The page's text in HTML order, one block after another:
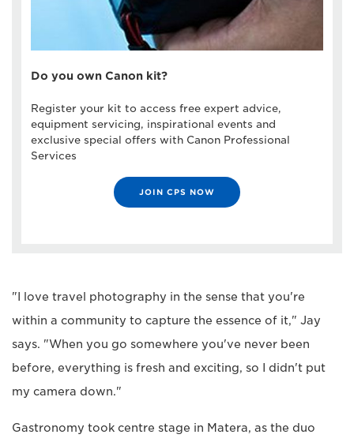
Do you own Canon kit?
Register your kit to access free expert advice,
equipment servicing, inspirational events and
exclusive special offers with Canon Professional
Services
JOIN CPS NOW
"I love travel photography in the sense that you're
within a community to capture the essence of it," Jay
says. "When you go somewhere you've never been
before, everything is fresh and exciting, so I didn't put
my camera down."
Gastronomy took centre stage in Matera, as the duo